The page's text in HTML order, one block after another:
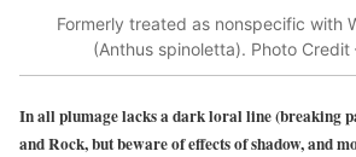
Formerly treated as nonspecific with
(Anthus spinoletta). Photo Credit
In all plumage lacks a dark loral line (breaking
and Rock, but beware of effects of shadow, and